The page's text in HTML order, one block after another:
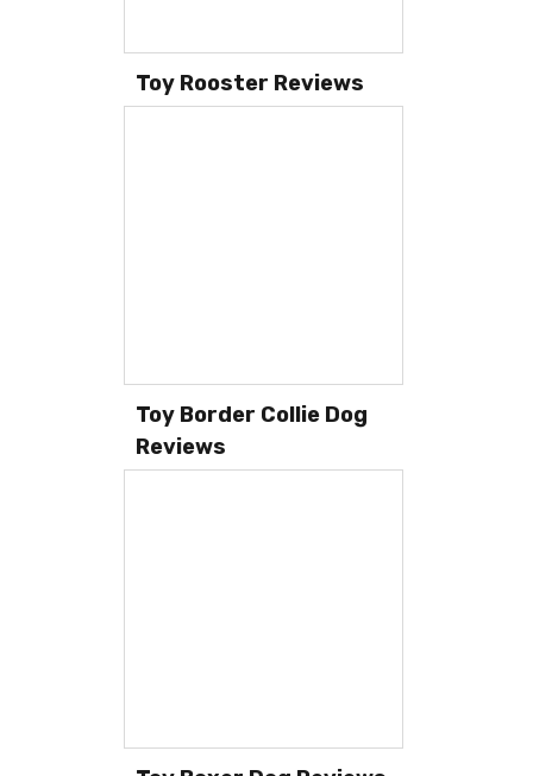
Toy Rooster Reviews
Toy Border Collie Dog
Reviews